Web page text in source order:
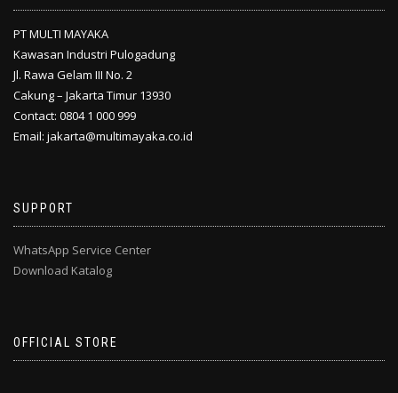
PT MULTI MAYAKA
Kawasan Industri Pulogadung
Jl. Rawa Gelam III No. 2
Cakung – Jakarta Timur 13930
Contact: 0804 1 000 999
Email: jakarta@multimayaka.co.id
SUPPORT
WhatsApp Service Center
Download Katalog
OFFICIAL STORE